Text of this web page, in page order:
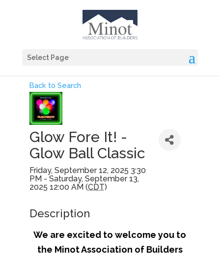
Select Page
Back to Search
Glow Fore It! -
Glow Ball Classic
Friday, September 12, 2025 3:30
PM - Saturday, September 13,
2025 12:00 AM (CDT)
Description
We are excited to welcome you to
the Minot Association of Builders